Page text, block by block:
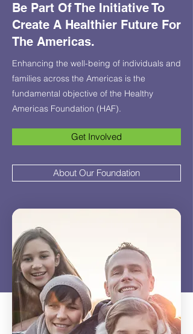
Be Part Of The Initiative To
Create A Healthier Future For
The Americas.
Enhancing the well-being of individuals and
families across the Americas is the
fundamental objective of the Healthy
Americas Foundation (HAF).
Get Involved
About Our Foundation